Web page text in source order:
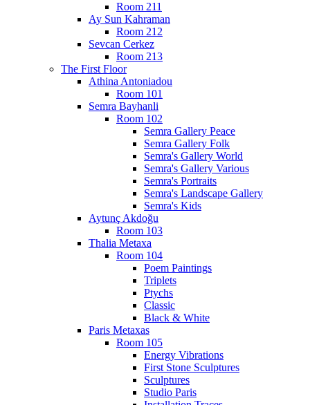
Room 211
Ay Sun Kahraman
Room 212
Sevcan Cerkez
Room 213
The First Floor
Athina Antoniadou
Room 101
Semra Bayhanli
Room 102
Semra Gallery Peace
Semra Gallery Folk
Semra's Gallery World
Semra's Gallery Various
Semra's Portraits
Semra's Landscape Gallery
Semra's Kids
Aytunç Akdoğu
Room 103
Thalia Metaxa
Room 104
Poem Paintings
Triplets
Ptychs
Classic
Black & White
Paris Metaxas
Room 105
Energy Vibrations
First Stone Sculptures
Sculptures
Studio Paris